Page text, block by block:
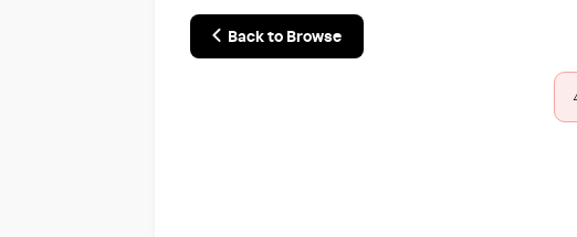
Back to Browse